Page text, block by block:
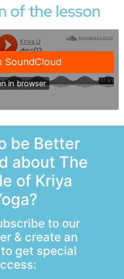
of the lesson
be Better
about The
of Kriya
to our
& create an
get special